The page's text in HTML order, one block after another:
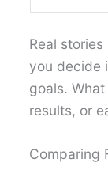
Real
you decide
goals.
results, or
Comparing